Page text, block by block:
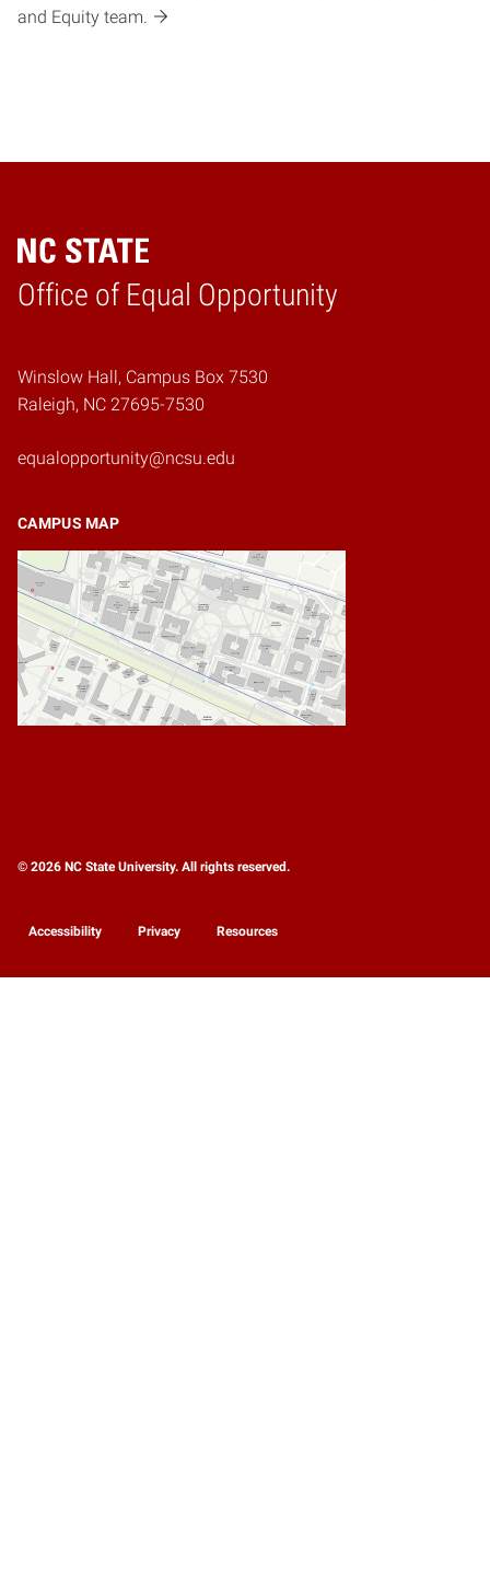
and Equity team.
Office of Equal Opportunity
Home
Winslow Hall, Campus Box 7530
Raleigh, NC 27695-7530
equalopportunity@ncsu.edu
CAMPUS MAP
© 2026 NC State University. All rights reserved.
Accessibility Privacy Resources